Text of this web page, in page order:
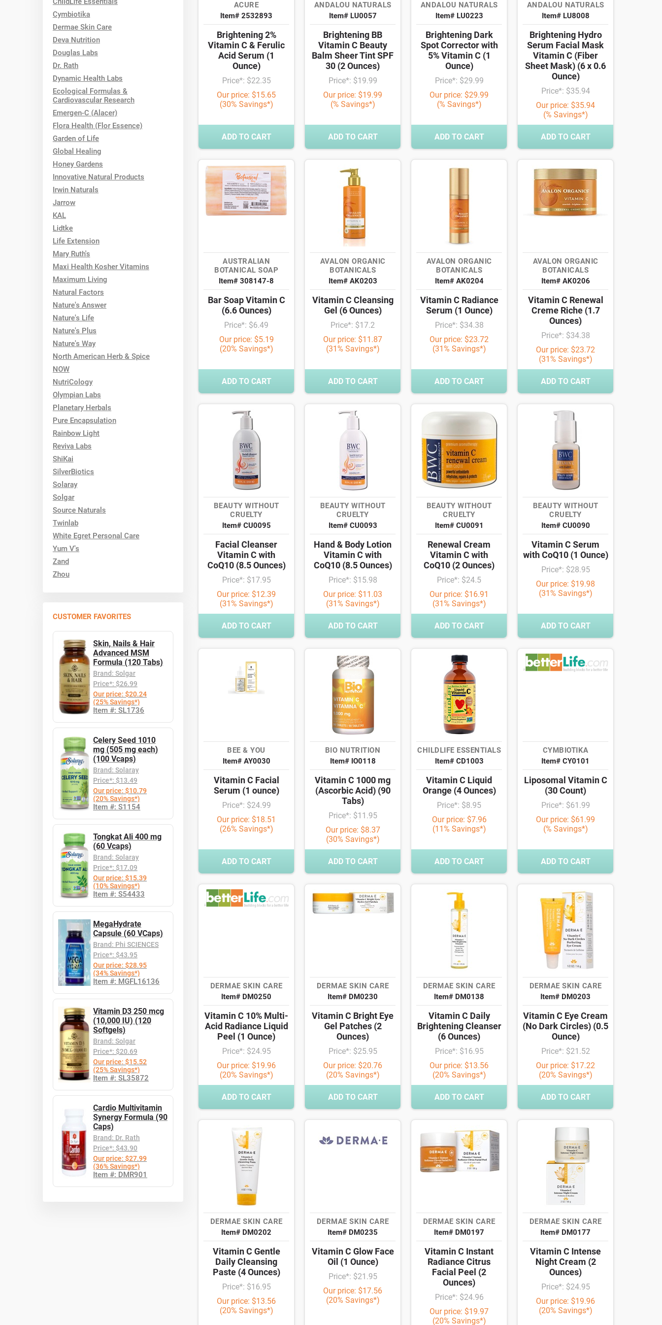
Cymbiotika
Dermae Skin Care
Deva Nutrition
Douglas Labs
Dr. Rath
Dynamic Health Labs
Ecological Formulas &
Cardiovascular Research
Emergen-C (Alacer)
Flora Health (Flor Essence)
Garden of Life
Global Healing
Honey Gardens
Innovative Natural Products
Irwin Naturals
Jarrow
KAL
Lidtke
Life Extension
Mary Ruth's
Maxi Health Kosher Vitamins
Maximum Living
Natural Factors
Nature's Answer
Nature's Life
Nature's Plus
Nature's Way
North American Herb & Spice
NOW
NutriCology
Olympian Labs
Planetary Herbals
Pure Encapsulation
Rainbow Light
Reviva Labs
ShiKai
SilverBiotics
Solaray
Solgar
Source Naturals
Twinlab
White Egret Personal Care
Yum V's
Zand
Zhou
CUSTOMER FAVORITES
Skin, Nails & Hair
Advanced MSM
Formula (120 Tabs)
Brand: Solgar
Price*: $26.99
Our price: $20.24
(25% Savings*)
Item #: SL1736
Celery Seed 1010
mg (505 mg each)
(100 Vcaps)
Brand: Solaray
Price*: $13.49
Our price: $10.79
(20% Savings*)
Item #: S1154
Tongkat Ali 400 mg
(60 Vcaps)
Brand: Solaray
Price*: $17.09
Our price: $15.39
(10% Savings*)
Item #: S54433
MegaHydrate
Capsule (60 VCaps)
Brand: Phi SCIENCES
Price*: $43.95
Our price: $28.95
(34% Savings*)
Item #: MGFL16136
Vitamin D3 250 mcg
(10,000 IU) (120
Softgels)
Brand: Solgar
Price*: $20.69
Our price: $15.52
(25% Savings*)
Item #: SL35872
Cardio Multivitamin
Synergy Formula (90
Caps)
Brand: Dr. Rath
Price*: $43.90
Our price: $27.99
(36% Savings*)
Item #: DMR901
ACURE
Item# 2532893
Brightening 2%
Vitamin C & Ferulic
Acid Serum (1
Ounce)
Price*: $22.35
Our price: $15.65
(30% Savings*)
ADD TO CART
ANDALOU NATURALS
Item# LU0057
Brightening BB
Vitamin C Beauty
Balm Sheer Tint SPF
30 (2 Ounces)
Price*: $19.99
Our price: $19.99
(% Savings*)
ADD TO CART
ANDALOU NATURALS
Item# LU0223
Brightening Dark
Spot Corrector with
5% Vitamin C (1
Ounce)
Price*: $29.99
Our price: $29.99
(% Savings*)
ADD TO CART
ANDALOU NATURALS
Item# LU8008
Brightening Hydro
Serum Facial Mask
Vitamin C (Fiber
Sheet Mask) (6 x 0.6
Ounce)
Price*: $35.94
Our price: $35.94
(% Savings*)
ADD TO CART
AUSTRALIAN
BOTANICAL SOAP
Item# 308147-8
Bar Soap Vitamin C
(6.6 Ounces)
Price*: $6.49
Our price: $5.19
(20% Savings*)
ADD TO CART
AVALON ORGANIC
BOTANICALS
Item# AK0203
Vitamin C Cleansing
Gel (6 Ounces)
Price*: $17.2
Our price: $11.87
(31% Savings*)
ADD TO CART
AVALON ORGANIC
BOTANICALS
Item# AK0204
Vitamin C Radiance
Serum (1 Ounce)
Price*: $34.38
Our price: $23.72
(31% Savings*)
ADD TO CART
AVALON ORGANIC
BOTANICALS
Item# AK0206
Vitamin C Renewal
Creme Riche (1.7
Ounces)
Price*: $34.38
Our price: $23.72
(31% Savings*)
ADD TO CART
BEAUTY WITHOUT
CRUELTY
Item# CU0095
Facial Cleanser
Vitamin C with
CoQ10 (8.5 Ounces)
Price*: $17.95
Our price: $12.39
(31% Savings*)
ADD TO CART
BEAUTY WITHOUT
CRUELTY
Item# CU0093
Hand & Body Lotion
Vitamin C with
CoQ10 (8.5 Ounces)
Price*: $15.98
Our price: $11.03
(31% Savings*)
ADD TO CART
BEAUTY WITHOUT
CRUELTY
Item# CU0091
Renewal Cream
Vitamin C with
CoQ10 (2 Ounces)
Price*: $24.5
Our price: $16.91
(31% Savings*)
ADD TO CART
BEAUTY WITHOUT
CRUELTY
Item# CU0090
Vitamin C Serum
with CoQ10 (1 Ounce)
Price*: $28.95
Our price: $19.98
(31% Savings*)
ADD TO CART
BEE & YOU
Item# AY0030
Vitamin C Facial
Serum (1 ounce)
Price*: $24.99
Our price: $18.51
(26% Savings*)
ADD TO CART
BIO NUTRITION
Item# IO0118
Vitamin C 1000 mg
(Ascorbic Acid) (90
Tabs)
Price*: $11.95
Our price: $8.37
(30% Savings*)
ADD TO CART
CHILDLIFE ESSENTIALS
Item# CD1003
Vitamin C Liquid
Orange (4 Ounces)
Price*: $8.95
Our price: $7.96
(11% Savings*)
ADD TO CART
CYMBIOTIKA
Item# CY0101
Liposomal Vitamin C
(30 Count)
Price*: $61.99
Our price: $61.99
(% Savings*)
ADD TO CART
DERMAE SKIN CARE
Item# DM0250
Vitamin C 10% Multi-
Acid Radiance Liquid
Peel (1 Ounce)
Price*: $24.95
Our price: $19.96
(20% Savings*)
ADD TO CART
DERMAE SKIN CARE
Item# DM0230
Vitamin C Bright Eye
Gel Patches (2
Ounces)
Price*: $25.95
Our price: $20.76
(20% Savings*)
ADD TO CART
DERMAE SKIN CARE
Item# DM0138
Vitamin C Daily
Brightening Cleanser
(6 Ounces)
Price*: $16.95
Our price: $13.56
(20% Savings*)
ADD TO CART
DERMAE SKIN CARE
Item# DM0203
Vitamin C Eye Cream
(No Dark Circles) (0.5
Ounce)
Price*: $21.52
Our price: $17.22
(20% Savings*)
ADD TO CART
DERMAE SKIN CARE
Item# DM0202
Vitamin C Gentle
Daily Cleansing
Paste (4 Ounces)
Price*: $16.95
Our price: $13.56
(20% Savings*)
DERMAE SKIN CARE
Item# DM0235
Vitamin C Glow Face
Oil (1 Ounce)
Price*: $21.95
Our price: $17.56
(20% Savings*)
DERMAE SKIN CARE
Item# DM0197
Vitamin C Instant
Radiance Citrus
Facial Peel (2
Ounces)
Price*: $24.96
Our price: $19.97
(20% Savings*)
DERMAE SKIN CARE
Item# DM0177
Vitamin C Intense
Night Cream (2
Ounces)
Price*: $24.95
Our price: $19.96
(20% Savings*)